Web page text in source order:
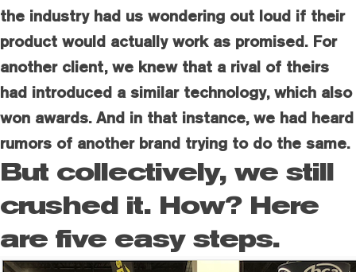
the industry had us wondering out loud if their
product would actually work as promised. For
another client, we knew that a rival of theirs
had introduced a similar technology, which also
won awards. And in that instance, we had heard
rumors of another brand trying to do the same.
But collectively, we still
crushed it. How? Here
are five easy steps.